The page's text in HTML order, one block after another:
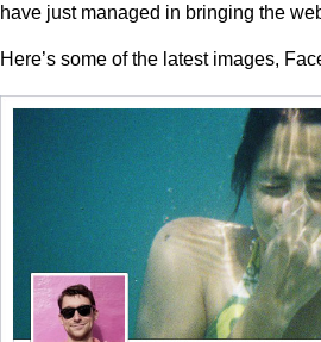
have just managed in bringing the
Here’s some of the latest images,